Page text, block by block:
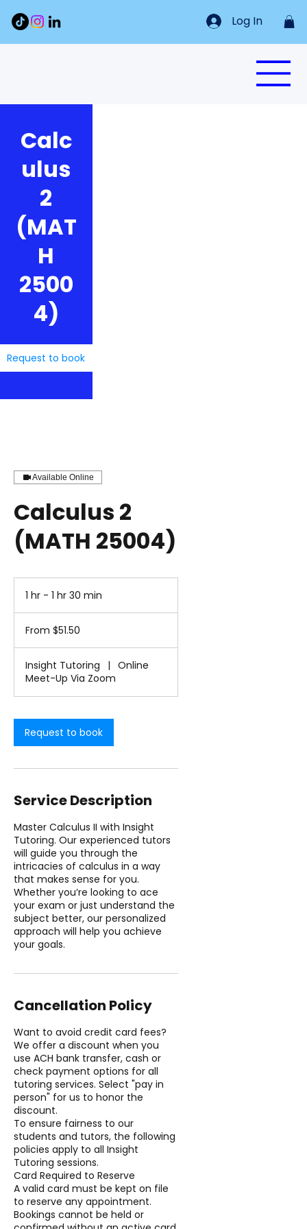
Log In
Calc
ulus
2
(MAT
H
2500
4)
Request to book
Available Online
Calculus 2
(MATH 25004)
1 hr - 1 hr 30 min
h
0
m
i
From $51.50
Insight Tutoring |
Online
Meet-Up Via Zoom
Request to book
Service Description
Master Calculus II with Insight
Tutoring. Our experienced tutors
will guide you through the
intricacies of calculus in a way
that makes sense for you.
Whether you’re looking to ace
your exam or just understand the
subject better, our personalized
approach will help you achieve
your goals.
Cancellation Policy
Want to avoid credit card fees?
We offer a discount when you
use ACH bank transfer, cash or
check payment options for all
tutoring services. Select "pay in
person" for us to honor the
discount.
To ensure fairness to our
students and tutors, the following
policies apply to all Insight
Tutoring sessions.
Card Required to Reserve
A valid card must be kept on file
to reserve any appointment.
Bookings cannot be held or